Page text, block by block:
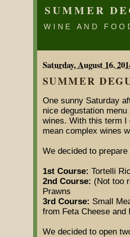
SUMMER
WINE AND
Saturday, August 16.
SUMMER
One sunny Saturday
nice degustation
wines. With this term I
mean complex wines
We decided to
1st Course: Tortelli
2nd Course: (Not too
Prawns
3rd Course: Small
from Feta Cheese and
We decided to open